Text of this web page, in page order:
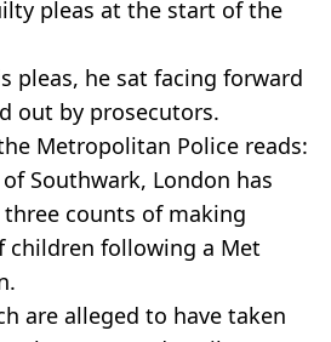
pleas at the start of the
pleas, he sat facing forward
out by prosecutors.
Metropolitan Police reads:
Southwark, London has
counts of making
children following a Met
are alleged to have taken